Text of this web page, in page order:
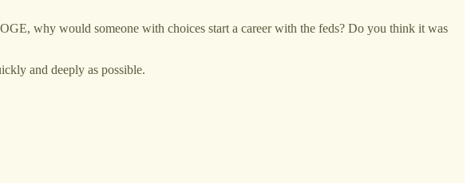
why would someone with choices start a career with the feds? Do you think it was
and deeply as possible.